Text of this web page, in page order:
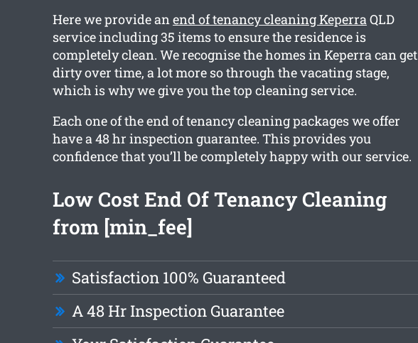
Here we provide anend of tenancy cleaning KeperraQLD
service including 35 items to ensure the residence is
completely clean. We recognise the homes in Keperra can get
dirty over time, a lot more so through the vacating stage,
which is why we give you the top cleaning service.
Each one of the end of tenancy cleaning packages we offer
have a 48 hr inspection guarantee. This provides you
confidence that you’ll be completely happy with our service.
Low Cost End Of Tenancy Cleaning
from [min_fee]
Satisfaction 100% Guaranteed
A 48 Hr Inspection Guarantee